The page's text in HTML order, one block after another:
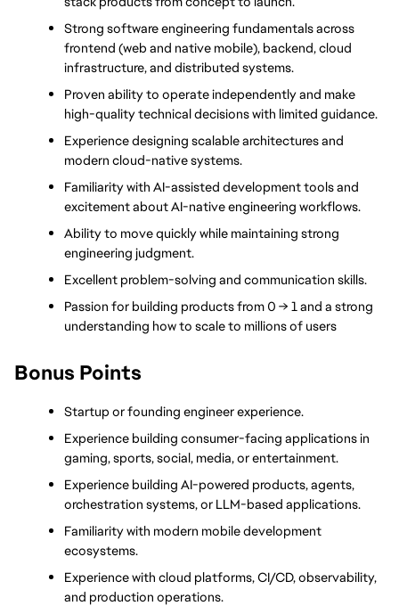
Strong software engineering fundamentals across
frontend (web and native mobile), backend, cloud
infrastructure, and distributed systems.
Proven ability to operate independently and make
high-quality technical decisions with limited guidance.
Experience designing scalable architectures and
modern cloud-native systems.
Familiarity with AI-assisted development tools and
excitement about AI-native engineering workflows.
Ability to move quickly while maintaining strong
engineering judgment.
Excellent problem-solving and communication skills.
Passion for building products from 0 → 1 and a strong
understanding how to scale to millions of users
Bonus Points
Startup or founding engineer experience.
Experience building consumer-facing applications in
gaming, sports, social, media, or entertainment.
Experience building AI-powered products, agents,
orchestration systems, or LLM-based applications.
Familiarity with modern mobile development
ecosystems.
Experience with cloud platforms, CI/CD, observability,
and production operations.